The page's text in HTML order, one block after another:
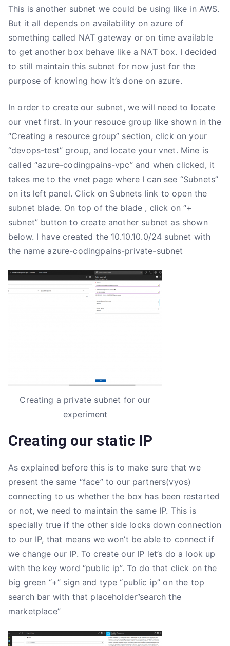
This is another subnet we could be using like in AWS.
But it all depends on availability on azure of
something called NAT gateway or on time available
to get another box behave like a NAT box. I decided
to still maintain this subnet for now just for the
purpose of knowing how it’s done on azure.
In order to create our subnet, we will need to locate
our vnet first. In your resouce group like shown in the
“Creating a resource group” section, click on your
“devops-test” group, and locate your vnet. Mine is
called “azure-codingpains-vpc” and when clicked, it
takes me to the vnet page where I can see “Subnets”
on its left panel. Click on Subnets link to open the
subnet blade. On top of the blade , click on “+
subnet” button to create another subnet as shown
below. I have created the 10.10.10.0/24 subnet with
the name azure-codingpains-private-subnet
Creating a private subnet for our
experiment
Creating our static IP
As explained before this is to make sure that we
present the same “face” to our partners(vyos)
connecting to us whether the box has been restarted
or not, we need to maintain the same IP. This is
specially true if the other side locks down connection
to our IP, that means we won’t be able to connect if
we change our IP. To create our IP let’s do a look up
with the key word “public ip”. To do that click on the
big green “+” sign and type “public ip” on the top
search bar with that placeholder”search the
marketplace”